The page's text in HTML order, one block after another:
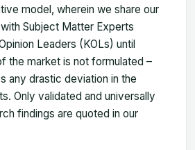
model, wherein we share our
Subject Matter Experts
Leaders (KOLs) until
the market is not formulated –
any drastic deviation in the
Only validated and universally
findings are quoted in our